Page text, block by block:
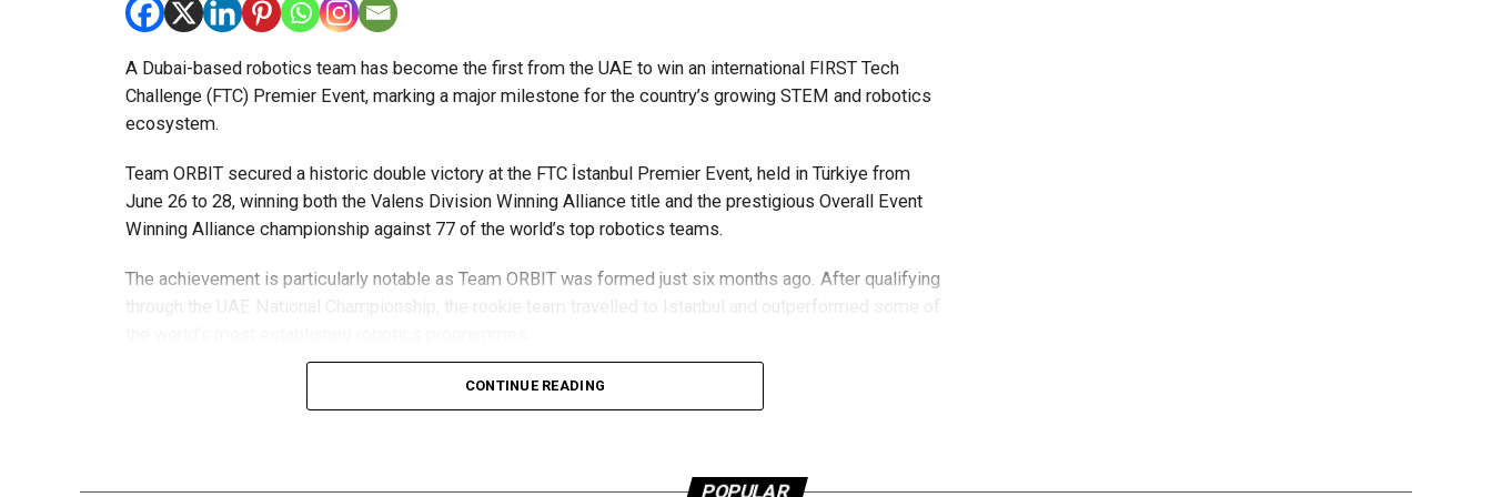
Dubai Airports says the new feature is part of its ongoing efforts to streamline passenger journeys and
By allowing travellers to confirm eligibility before reaching passport control, the airport aims to speed up
immigration processing and make travel through DXB more seamless for millions of passengers each
A Dubai-based robotics team has become the first from the UAE to win an international FIRST Tech
Challenge (FTC) Premier Event, marking a major milestone for the country’s growing STEM and robotics
ecosystem.
Team ORBIT secured a historic double victory at the FTC İstanbul Premier Event, held in Türkiye from
June 26 to 28, winning both the Valens Division Winning Alliance title and the prestigious Overall Event
Winning Alliance championship against 77 of the world’s top robotics teams.
The achievement is particularly notable as Team ORBIT was formed just six months ago. After qualifying
through the UAE National Championship, the rookie team travelled to Istanbul and outperformed some of
“This is a historic moment not only for Team ORBIT but for the UAE robotics community as a whole,” said
Banson Thomas, Chief Mentor of Team ORBIT.
determination of our students. We hope this success inspires more young people across the UAE to
CONTINUE READING
POPULAR